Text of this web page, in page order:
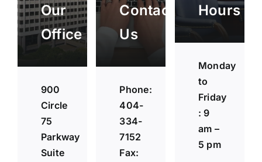
Our
Office
900
Circle
75
Parkway
Suite
Contact
Us
Phone:
404-
334-
7152
Fax:
Hours
Monday
to
Friday
: 9
am –
5 pm